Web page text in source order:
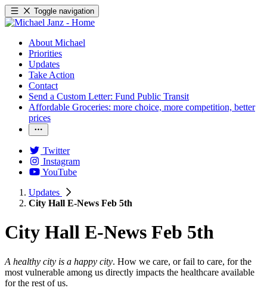
Toggle navigation
About Michael
Priorities
Updates
Take Action
Contact
Send a Custom Letter: Fund Public Transit
Affordable Groceries: more choice, more competition, better
prices
Twitter
Instagram
YouTube
Updates
City Hall E-News Feb 5th
City Hall E-News Feb 5th
A healthy city is a happy city. How we care, or fail to care, for the
most vulnerable among us directly impacts the healthcare available
for the rest of us.